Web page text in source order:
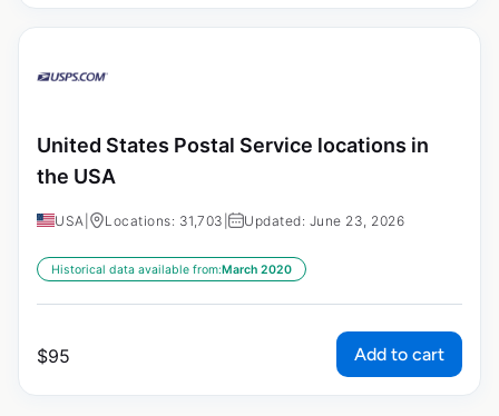
United States Postal Service locations in
the USA
USA Locations: 31,703 Updated: June 23, 2026
Historical data available from:March 2020
$95 Add to cart